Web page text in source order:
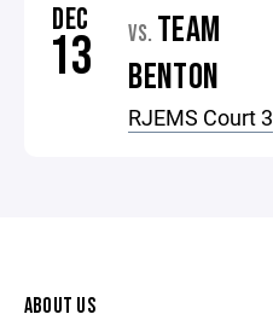
DEC
13 VS. TEAM
BENTON
RJEMS Court 3
ABOUT US